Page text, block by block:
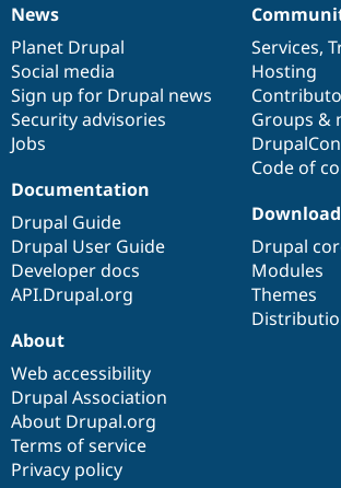
News
items
News
Planet Drupal
Social media
Sign up for Drupal news
Security advisories
Jobs
Our
community
Services,
Hosting
Groups &
DrupalCon
Code of
Documentation
Documentation
Drupal Guide
Drupal User Guide
Developer docs
API.Drupal.org
Drupal
code
base
Drupal
Modules
Themes
Governance
of
community
About
Web accessibility
Drupal Association
About Drupal.org
Terms of service
Privacy policy